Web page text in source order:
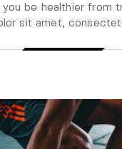
be healthier from
sit amet,